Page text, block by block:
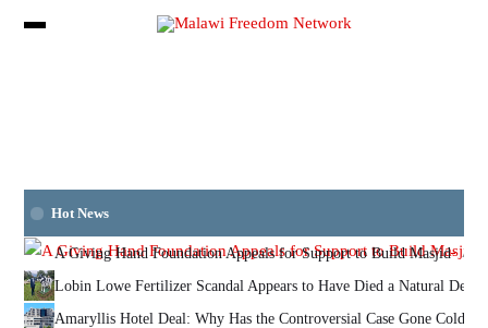
Hot News
A Giving Hand Foundation Appeals for Support to Build Masjid
Lobin Lowe Fertilizer Scandal Appears to Have Died a Natural Death
Amaryllis Hotel Deal: Why Has the Controversial Case Gone Cold?